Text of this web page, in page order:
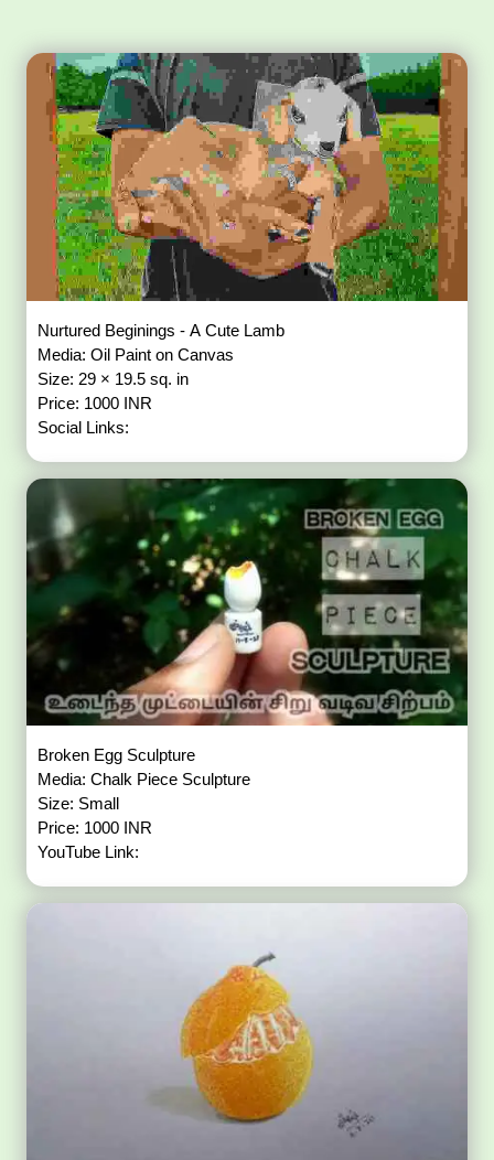
Nurtured Beginings - A Cute Lamb
Media: Oil Paint on Canvas
Size: 29 × 19.5 sq. in
Price: 1000 INR
Social Links:
Broken Egg Sculpture
Media: Chalk Piece Sculpture
Size: Small
Price: 1000 INR
YouTube Link: